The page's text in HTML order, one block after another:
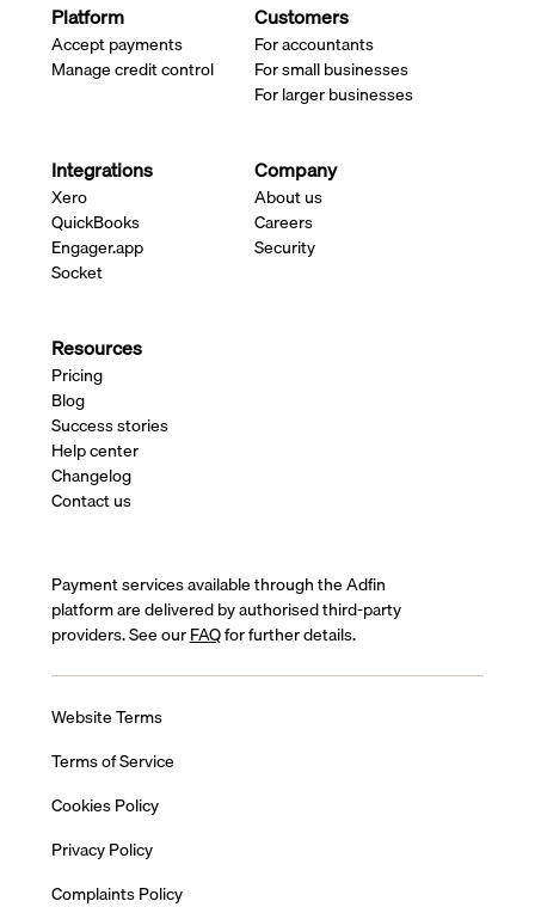
Platform
Accept payments
Manage credit control
Customers
For accountants
For small businesses
For larger businesses
Integrations
Xero
QuickBooks
Engager.app
Socket
Company
About us
Careers
Security
Resources
Pricing
Blog
Success stories
Help center
Changelog
Contact us
Payment services available through the Adfin
platform are delivered by authorised third-party
providers. See ourFAQfor further details.
Website Terms
Terms of Service
Cookies Policy
Privacy Policy
Complaints Policy